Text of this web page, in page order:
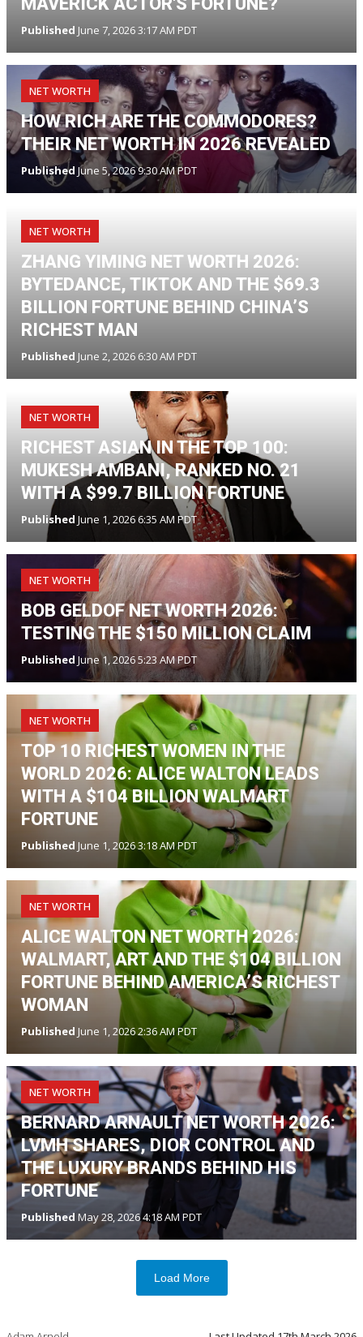
Published June 7, 2026 3:17 AM PDT
NET WORTH
HOW RICH ARE THE COMMODORES?
THEIR NET WORTH IN 2026 REVEALED
Published June 5, 2026 9:30 AM PDT
NET WORTH
ZHANG YIMING NET WORTH 2026:
BYTEDANCE, TIKTOK AND THE $69.3
BILLION FORTUNE BEHIND CHINA’S
RICHEST MAN
Published June 2, 2026 6:30 AM PDT
NET WORTH
RICHEST ASIAN IN THE TOP 100:
MUKESH AMBANI, RANKED NO. 21
WITH A $99.7 BILLION FORTUNE
Published June 1, 2026 6:35 AM PDT
NET WORTH
BOB GELDOF NET WORTH 2026:
TESTING THE $150 MILLION CLAIM
Published June 1, 2026 5:23 AM PDT
NET WORTH
TOP 10 RICHEST WOMEN IN THE
WORLD 2026: ALICE WALTON LEADS
WITH A $104 BILLION WALMART
FORTUNE
Published June 1, 2026 3:18 AM PDT
NET WORTH
ALICE WALTON NET WORTH 2026:
WALMART, ART AND THE $104 BILLION
FORTUNE BEHIND AMERICA’S RICHEST
WOMAN
Published June 1, 2026 2:36 AM PDT
NET WORTH
BERNARD ARNAULT NET WORTH 2026:
LVMH SHARES, DIOR CONTROL AND
THE LUXURY BRANDS BEHIND HIS
FORTUNE
Published May 28, 2026 4:18 AM PDT
Load More